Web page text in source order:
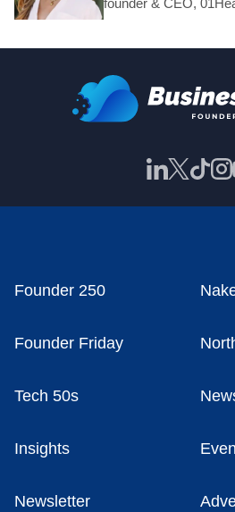
founder & CEO,
Founder 250
Founder Friday
Tech 50s
Insights
Newsletter